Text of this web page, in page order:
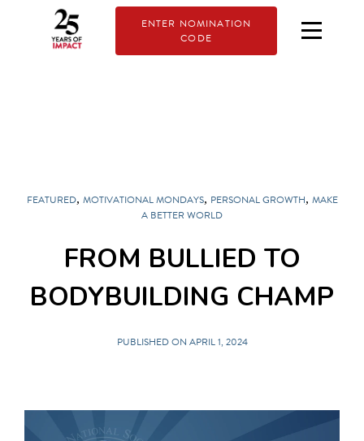
ENTER NOMINATION
CODE
FEATURED, MOTIVATIONAL MONDAYS, PERSONAL GROWTH, MAKE
A BETTER WORLD
FROM BULLIED TO
BODYBUILDING CHAMP
PUBLISHED ON APRIL 1, 2024